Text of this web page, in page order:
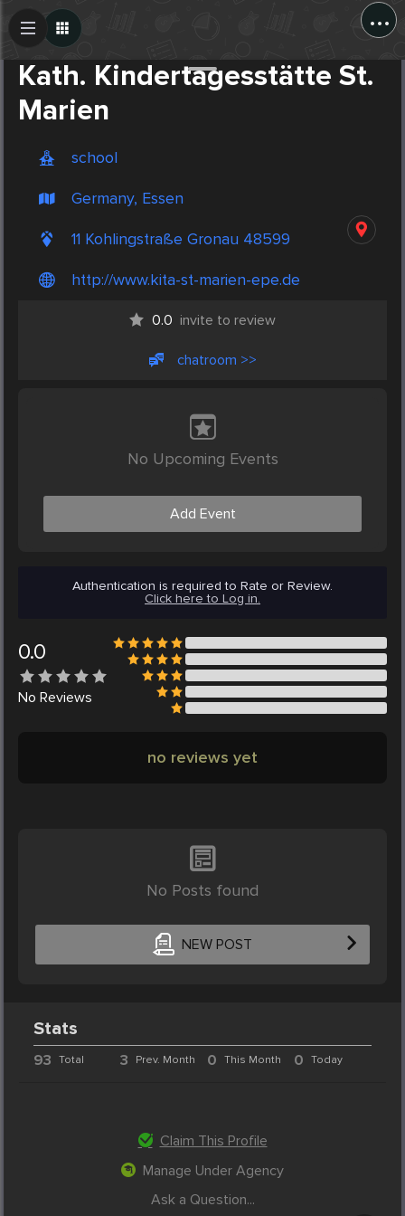
...
Kath. Kindertagesstätte St.
Marien
school
Germany, Essen
11 Kohlingstraße Gronau 48599
http://www.kita-st-marien-epe.de
0.0 invite to review
chatroom >>
No Upcoming Events
Add Event
Authentication is required to Rate or Review.
Click here to Log in.
0.0
No Reviews
no reviews yet
No Posts found
NEW POST
Create Post
Stats
93 Total 3 Prev. Month 0 This Month 0 Today
Claim This Profile
Manage Under Agency
Ask a Question...
Post